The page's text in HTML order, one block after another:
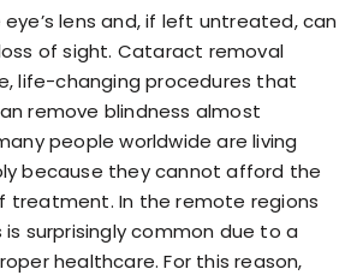
lens and, if left untreated, can
of sight. Cataract removal
life-changing procedures that
remove blindness almost
people worldwide are living
because they cannot afford the
treatment. In the remote regions
is surprisingly common due to a
healthcare. For this reason,